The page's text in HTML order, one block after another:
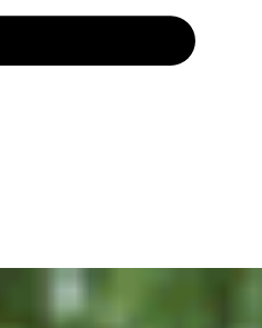
MANDATE LETTERS